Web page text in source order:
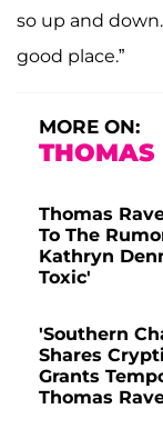
so up and
good place.”
MORE ON:
THOMAS
Thomas
To The
Kathryn
Toxic'
'Southern
Shares
Grants
Thomas